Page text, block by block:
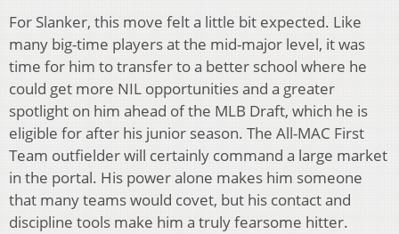
For Slanker, this move felt a little bit expected. Like
many big-time players at the mid-major level, it was
time for him to transfer to a better school where he
could get more NIL opportunities and a greater
spotlight on him ahead of the MLB Draft, which he is
eligible for after his junior season. The All-MAC First
Team outfielder will certainly command a large market
in the portal. His power alone makes him someone
that many teams would covet, but his contact and
discipline tools make him a truly fearsome hitter.